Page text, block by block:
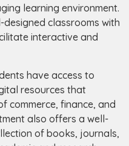
learning environment.
classrooms with
interactive and
have access to
resources that
commerce, finance, and
also offers a well-
of books, journals,